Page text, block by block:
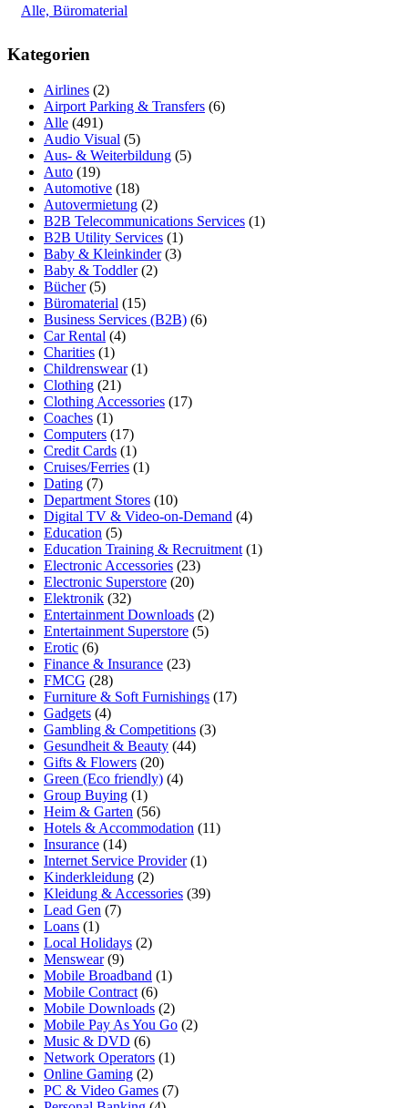
Alle, Büromaterial
Kategorien
Airlines (2)
Airport Parking & Transfers (6)
Alle (491)
Audio Visual (5)
Aus- & Weiterbildung (5)
Auto (19)
Automotive (18)
Autovermietung (2)
B2B Telecommunications Services (1)
B2B Utility Services (1)
Baby & Kleinkinder(3)
Baby & Toddler(2)
Bücher(5)
Büromaterial (15)
Business Services (B2B) (6)
Car Rental (4)
Charities (1)
Childrenswear(1)
Clothing (21)
Clothing Accessories (17)
Coaches (1)
Computers (17)
Credit Cards (1)
Cruises/Ferries (1)
Dating (7)
Department Stores (10)
Digital TV & Video-on-Demand (4)
Education (5)
Education Training & Recruitment (1)
Electronic Accessories (23)
Electronic Superstore (20)
Elektronik (32)
Entertainment Downloads (2)
Entertainment Superstore (5)
Erotic (6)
Finance & Insurance (23)
FMCG (28)
Furniture & Soft Furnishings (17)
Gadgets (4)
Gambling & Competitions (3)
Gesundheit & Beauty (44)
Gifts & Flowers (20)
Green (Eco friendly) (4)
Group Buying (1)
Heim & Garten (56)
Hotels & Accommodation (11)
Insurance (14)
Internet Service Provider(1)
Kinderkleidung (2)
Kleidung & Accessories (39)
Lead Gen (7)
Loans (1)
Local Holidays (2)
Menswear(9)
Mobile Broadband (1)
Mobile Contract (6)
Mobile Downloads (2)
Mobile Pay As You Go (2)
Music & DVD (6)
Network Operators (1)
Online Gaming (2)
PC & Video Games (7)